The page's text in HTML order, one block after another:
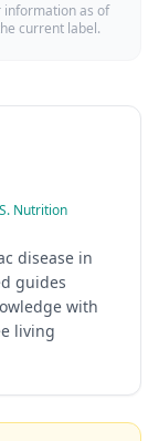
as of
current label.
Nutrition
disease in
guides
with
living